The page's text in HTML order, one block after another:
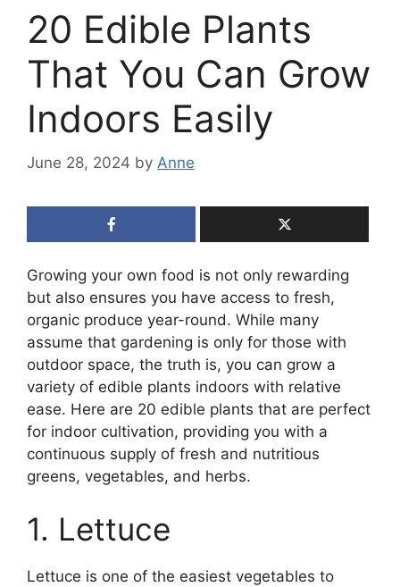
20 Edible Plants
That You Can Grow
Indoors Easily
June 28, 2024 by Anne
Growing your own food is not only rewarding
but also ensures you have access to fresh,
organic produce year-round. While many
assume that gardening is only for those with
outdoor space, the truth is, you can grow a
variety of edible plants indoors with relative
ease. Here are 20 edible plants that are perfect
for indoor cultivation, providing you with a
continuous supply of fresh and nutritious
greens, vegetables, and herbs.
1. Lettuce
Lettuce is one of the easiest vegetables to